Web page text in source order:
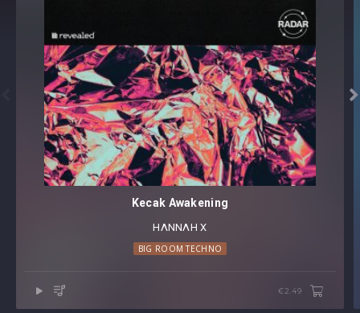

Kecak Awakening
HΛNNΛH X
BIG ROOM TECHNO
€2.49